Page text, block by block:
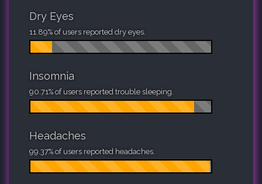
Dry Eyes
11.89% of users reported dry eyes.
Insomnia
90.71% of users reported trouble sleeping.
Headaches
99.37% of users reported headaches.